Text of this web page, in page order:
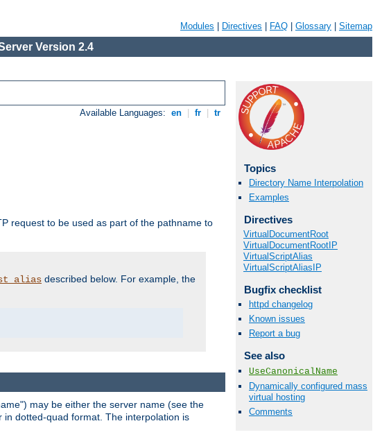
Modules Directives FAQ Glossary Sitemap
Version 2.4
Available Languages: en fr tr
request to be used as part of the pathname to
described below. For example, the
Topics
Directory Name Interpolation
Examples
Directives
VirtualDocumentRoot
VirtualDocumentRootIP
VirtualScriptAlias
VirtualScriptAliasIP
Bugfix checklist
httpd changelog
Known issues
Report a bug
See also
UseCanonicalName
Dynamically configured mass
virtual hosting
Comments
may be either the server name (see the
dotted-quad format. The interpolation is